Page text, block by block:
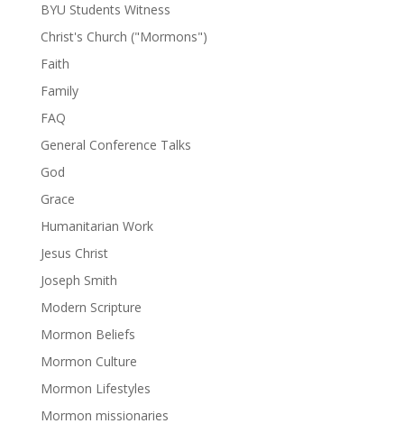
BYU Students Witness
Christ's Church ("Mormons")
Faith
Family
FAQ
General Conference Talks
God
Grace
Humanitarian Work
Jesus Christ
Joseph Smith
Modern Scripture
Mormon Beliefs
Mormon Culture
Mormon Lifestyles
Mormon missionaries